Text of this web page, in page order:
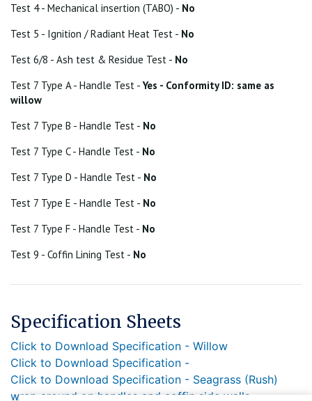
Test 4 - Mechanical insertion (TABO) - No
Test 5 - Ignition / Radiant Heat Test - No
Test 6/8 - Ash test & Residue Test - No
Test 7 Type A - Handle Test -Yes - Conformity ID: same as
willow
Test 7 Type B - Handle Test - No
Test 7 Type C - Handle Test - No
Test 7 Type D - Handle Test - No
Test 7 Type E - Handle Test - No
Test 7 Type F - Handle Test - No
Test 9 - Coffin Lining Test - No
Specification Sheets
Click to Download Specification - Willow
Click to Download Specification -
Click to Download Specification - Seagrass (Rush)
wrap around on handles and coffin side walls